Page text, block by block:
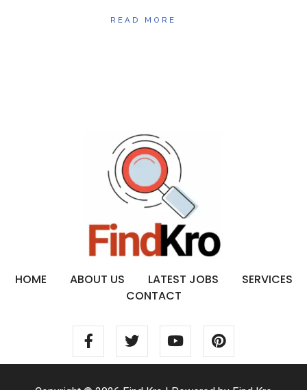
READ MORE
HOME ABOUT US LATEST JOBS
SERVICES
CONTACT